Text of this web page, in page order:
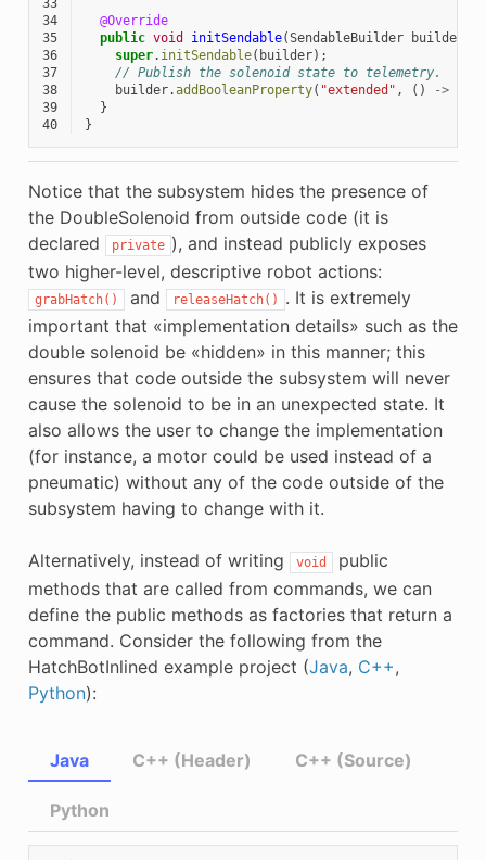
33
34
@Override
35
public void initSendable(SendableBuilder builder
36
super. initSendable( builder);
37
// Publish the solenoid state to telemetry.
38
builder.addBooleanProperty( "extended" , () ->
39
}
40
}
Notice that the subsystem hides the presence of
the DoubleSolenoid from outside code (it is
declared
private ), and instead publicly exposes
two higher-level, descriptive robot actions:
grabHatch() and releaseHatch()
. It is extremely
important that «implementation details» such as the
double solenoid be «hidden» in this manner; this
ensures that code outside the subsystem will never
cause the solenoid to be in an unexpected state. It
also allows the user to change the implementation
(for instance, a motor could be used instead of a
pneumatic) without any of the code outside of the
subsystem having to change with it.
Alternatively, instead of writing void
public
methods that are called from commands, we can
define the public methods as factories that return a
command. Consider the following from the
HatchBotInlined example project (Java, C++,
Python):
Java C++ (Header) C++ (Source)
Python